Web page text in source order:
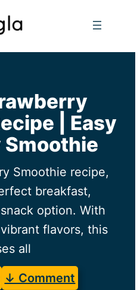
| Easy
Smoothie recipe,
breakfast,
option. With
flavors, this
all
↓ Comment